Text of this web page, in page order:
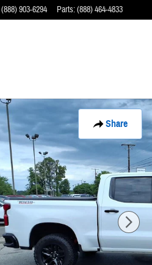
(888) 903-6294 Parts:(888) 464-4833
Share